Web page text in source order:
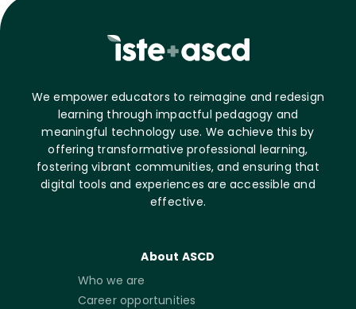
We empower educators to reimagine and redesign
learning through impactful pedagogy and
meaningful technology use. We achieve this by
offering transformative professional learning,
fostering vibrant communities, and ensuring that
digital tools and experiences are accessible and
effective.
About ASCD
Who we are
Career opportunities